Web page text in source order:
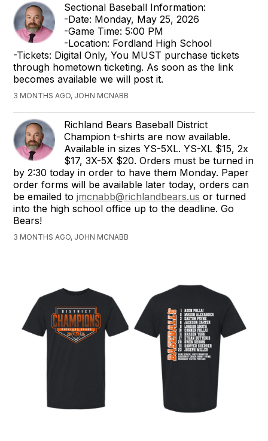
Sectional Baseball Information:
-Date: Monday, May 25, 2026
-Game Time: 5:00 PM
-Location: Fordland High School
-Tickets: Digital Only, You MUST purchase tickets
through hometown ticketing. As soon as the link
becomes available we will post it.
3 MONTHS AGO, JOHN MCNABB
Richland Bears Baseball District
Champion t-shirts are now available.
Available in sizes YS-5XL. YS-XL $15, 2x
$17, 3X-5X $20. Orders must be turned in
by 2:30 today in order to have them Monday. Paper
order forms will be available later today, orders can
be emailed tojmcnabb@richlandbears.us or turned
into the high school office up to the deadline. Go
Bears!
3 MONTHS AGO, JOHN MCNABB